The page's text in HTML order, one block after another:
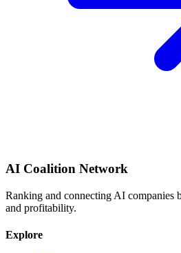
AI Coalition Network
Ranking and connecting AI companies
and profitability.
Explore